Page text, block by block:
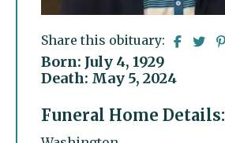
Share this obituary:
Born: July 4, 1929
Death: May 5, 2024
Funeral Home Details: